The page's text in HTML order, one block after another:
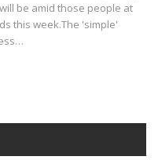
be amid those people at
this week.The 'simple'